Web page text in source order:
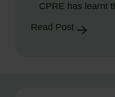
CPRE has learnt
Read Post